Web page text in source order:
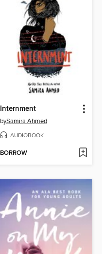
Internment
bySamira Ahmed
AUDIOBOOK
BORROW